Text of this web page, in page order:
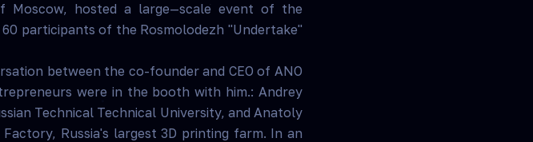
Moscow, hosted a large—scale event of the
participants of the Rosmolodezh "Undertake"
between the co-founder and CEO of ANO
were in the booth with him.: Andrey
Technical Technical University, and Anatoly
Russia's largest 3D printing farm. In an